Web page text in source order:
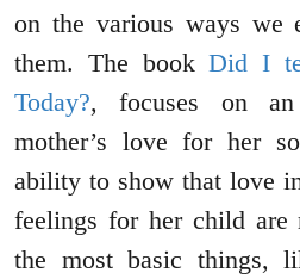
on the various ways we
them. The bookDid I
Today?, focuses on an
mother’s love for her
ability to show that love
feelings for her child are
the most basic things,